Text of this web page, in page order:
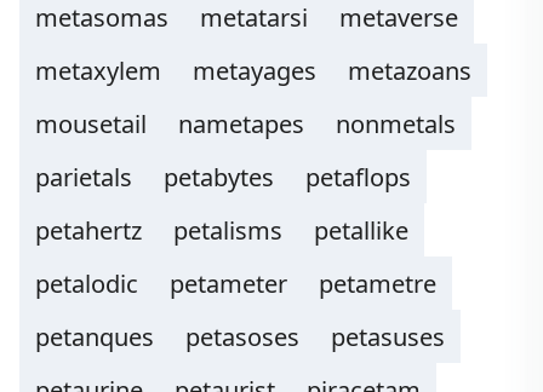
metasomas
metatarsi
metaverse
metaxylem
metayages
metazoans
mousetail
nametapes
nonmetals
parietals
petabytes
petaflops
petahertz
petalisms
petallike
petalodic
petameter
petametre
petanques
petasoses
petasuses